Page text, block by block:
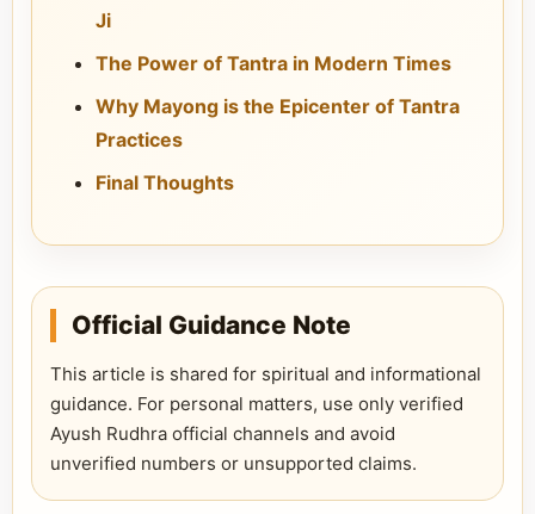
Ji
The Power of Tantra in Modern Times
Why Mayong is the Epicenter of Tantra
Practices
Final Thoughts
Official Guidance Note
This article is shared for spiritual and informational
guidance. For personal matters, use only verified
Ayush Rudhra official channels and avoid
unverified numbers or unsupported claims.